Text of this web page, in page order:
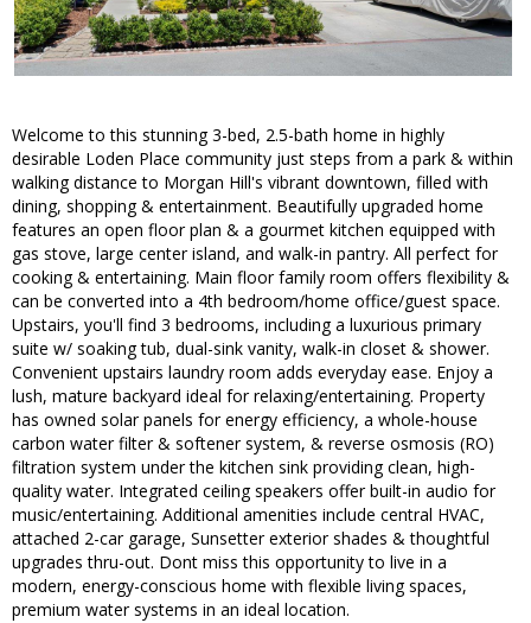
Welcome to this stunning 3-bed, 2.5-bath home in highly
desirable Loden Place community just steps from a park & within
walking distance to Morgan Hill's vibrant downtown, filled with
dining, shopping & entertainment. Beautifully upgraded home
features an open floor plan & a gourmet kitchen equipped with
gas stove, large center island, and walk-in pantry. All perfect for
cooking & entertaining. Main floor family room offers flexibility &
can be converted into a 4th bedroom/home office/guest space.
Upstairs, you'll find 3 bedrooms, including a luxurious primary
suite w/ soaking tub, dual-sink vanity, walk-in closet & shower.
Convenient upstairs laundry room adds everyday ease. Enjoy a
lush, mature backyard ideal for relaxing/entertaining. Property
has owned solar panels for energy efficiency, a whole-house
carbon water filter & softener system, & reverse osmosis (RO)
filtration system under the kitchen sink providing clean, high-
quality water. Integrated ceiling speakers offer built-in audio for
music/entertaining. Additional amenities include central HVAC,
attached 2-car garage, Sunsetter exterior shades & thoughtful
upgrades thru-out. Dont miss this opportunity to live in a
modern, energy-conscious home with flexible living spaces,
premium water systems in an ideal location.